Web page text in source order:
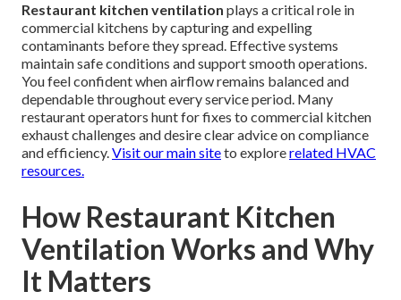
Restaurant kitchen ventilation plays a critical role in
commercial kitchens by capturing and expelling
contaminants before they spread. Effective systems
maintain safe conditions and support smooth operations.
You feel confident when airflow remains balanced and
dependable throughout every service period. Many
restaurant operators hunt for fixes to commercial kitchen
exhaust challenges and desire clear advice on compliance
and efficiency.Visit our main siteto explorerelated HVAC
resources.
How Restaurant Kitchen
Ventilation Works and Why
It Matters